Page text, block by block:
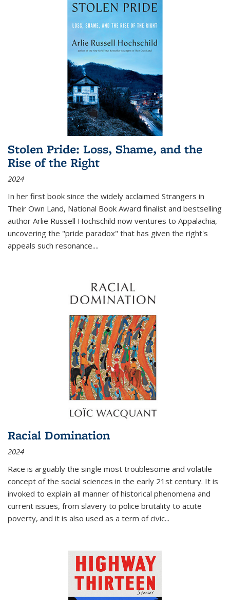
Stolen Pride: Loss, Shame, and the
Rise of the Right
2024
In her first book since the widely acclaimed Strangers in
Their Own Land, National Book Award finalist and bestselling
author Arlie Russell Hochschild now ventures to Appalachia,
uncovering the "pride paradox" that has given the right's
appeals such resonance....
Racial Domination
2024
Race is arguably the single most troublesome and volatile
concept of the social sciences in the early 21st century. It is
invoked to explain all manner of historical phenomena and
current issues, from slavery to police brutality to acute
poverty, and it is also used as a term of civic...